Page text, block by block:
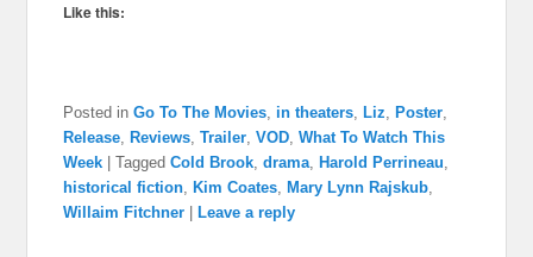
Like this:
Posted in Go To The Movies, in theaters, Liz, Poster,
Release, Reviews,Trailer,VOD,What To Watch This
Week
|Tagged Cold Brook,drama, Harold Perrineau,
historical fiction, Kim Coates, Mary Lynn Rajskub,
Willaim Fitchner
Leave a reply